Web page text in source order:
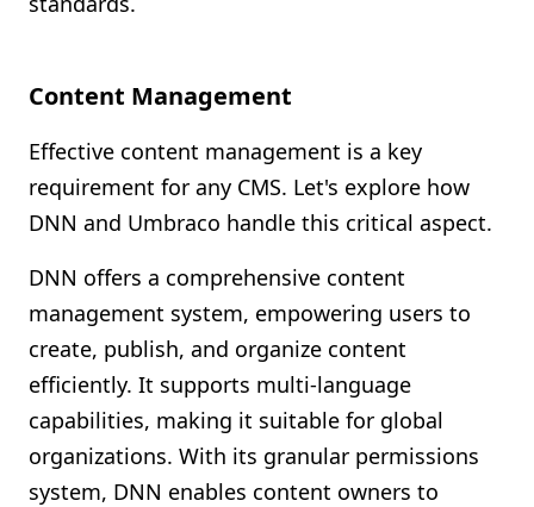
Content Management
Effective content management is a key
requirement for any CMS. Let's explore how
DNN and Umbraco handle this critical aspect.
DNN offers a comprehensive content
management system, empowering users to
create, publish, and organize content
efficiently. It supports multi-language
capabilities, making it suitable for global
organizations. With its granular permissions
system, DNN enables content owners to